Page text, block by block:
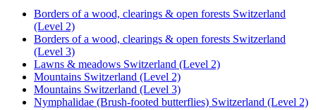
Borders of a wood, clearings & open forests Switzerland
(Level 2)
Borders of a wood, clearings & open forests Switzerland
(Level 3)
Lawns & meadows Switzerland (Level 2)
Mountains Switzerland (Level 2)
Mountains Switzerland (Level 3)
Nymphalidae (Brush-footed butterflies) Switzerland (Level 2)